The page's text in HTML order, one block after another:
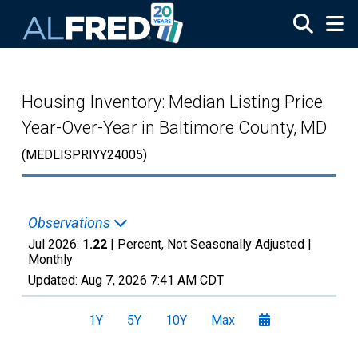
Housing Inventory: Median Listing Price
Year-Over-Year in Baltimore County, MD
(MEDLISPRIYY24005)
Observations
Jul 2026: 1.22 | Percent, Not Seasonally Adjusted |
Monthly
Updated: Aug 7, 2026 7:41 AM CDT
1Y 5Y 10Y Max